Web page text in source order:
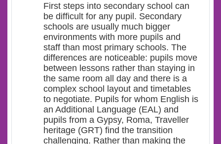
First steps into secondary school can
be difficult for any pupil. Secondary
schools are usually much bigger
environments with more pupils and
staff than most primary schools. The
differences are noticeable: pupils move
between lessons rather than staying in
the same room all day and there is a
complex school layout and timetables
to negotiate. Pupils for whom English is
an Additional Language (EAL) and
pupils from a Gypsy, Roma, Traveller
heritage (GRT) find the transition
challenging. Rather than making the